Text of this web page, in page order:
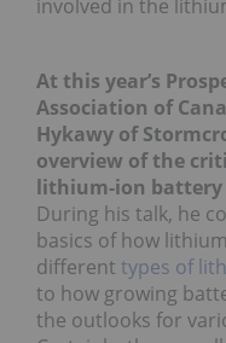
involved in the
At this year’s
Association of
Hykawy of
overview of the
lithium-ion battery
During his talk, he
basics of how
different types of
to how growing
the outlooks for